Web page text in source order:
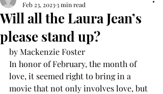
Will all the Laura Jean’s
please stand up?
Feb 23, 20233 min read
by Mackenzie Foster
In honor of February, the month of
love, it seemed right to bring in a
movie that not only involves love, but